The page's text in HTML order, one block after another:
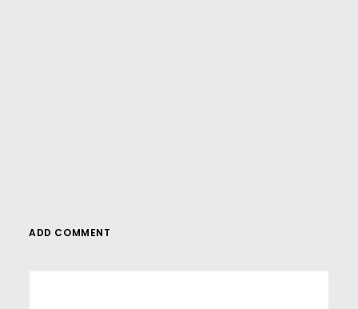
ADD COMMENT